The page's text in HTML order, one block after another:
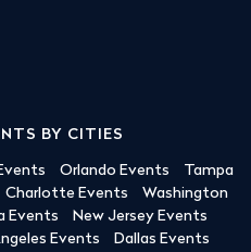
BY CITIES
Orlando Events
Tampa
Charlotte Events
Washington
Events
New Jersey Events
Events
Dallas Events